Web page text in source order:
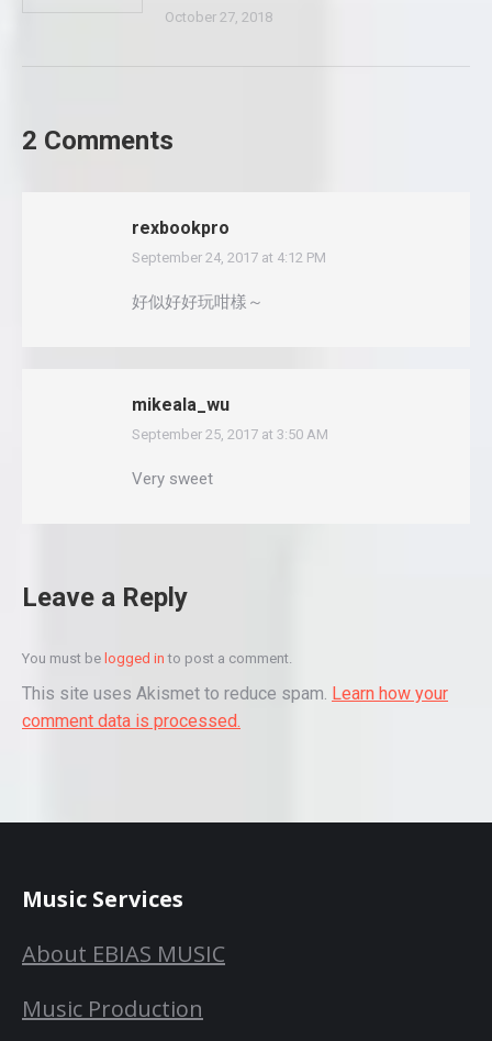
October 27, 2018
2 Comments
rexbookpro
says:
September 24, 2017 at 4:12 PM
好似好好玩咁樣～
mikeala_wu
says:
September 25, 2017 at 3:50 AM
Very sweet
Leave a Reply
You must be logged in to post a comment.
This site uses Akismet to reduce spam. Learn how your
comment data is processed.
Music Services
About EBIAS MUSIC
Music Production